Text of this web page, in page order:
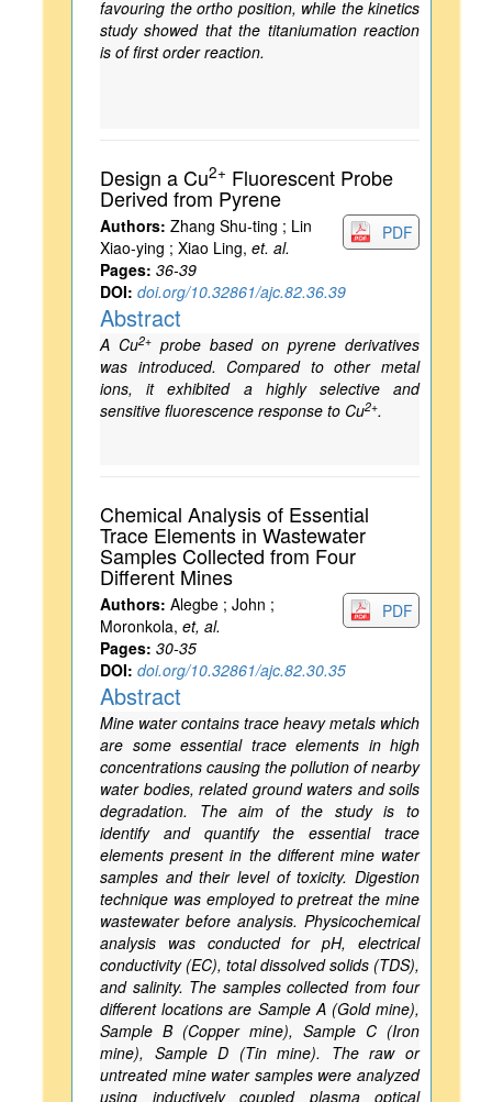
favouring the ortho position, while the kinetics
study showed that the titaniumation reaction
is of first order reaction.
Design a Cu2+ Fluorescent Probe
Derived from Pyrene
PDF
Authors: Zhang Shu-ting ; Lin
Xiao-ying ; Xiao Ling, et. al.
Pages: 36-39
DOI: doi.org/10.32861/ajc.82.36.39
Abstract
A Cu2+ probe based on pyrene derivatives
was introduced. Compared to other metal
ions, it exhibited a highly selective and
sensitive fluorescence response to Cu2+.
Chemical Analysis of Essential
Trace Elements in Wastewater
Samples Collected from Four
Different Mines
PDF
Authors: Alegbe ; John ;
Moronkola, et, al.
Pages: 30-35
DOI: doi.org/10.32861/ajc.82.30.35
Abstract
Mine water contains trace heavy metals which
are some essential trace elements in high
concentrations causing the pollution of nearby
water bodies, related ground waters and soils
degradation. The aim of the study is to
identify and quantify the essential trace
elements present in the different mine water
samples and their level of toxicity. Digestion
technique was employed to pretreat the mine
wastewater before analysis. Physicochemical
analysis was conducted for pH, electrical
conductivity (EC), total dissolved solids (TDS),
and salinity. The samples collected from four
different locations are Sample A (Gold mine),
Sample B (Copper mine), Sample C (Iron
mine), Sample D (Tin mine). The raw or
untreated mine water samples were analyzed
using inductively coupled plasma optical